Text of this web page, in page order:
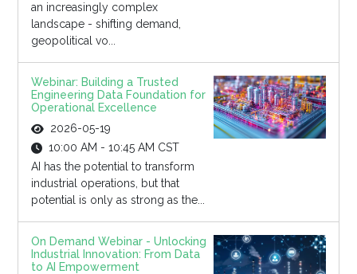
an increasingly complex
landscape - shifting demand,
geopolitical vo...
Webinar: Building a Trusted
Engineering Data Foundation for
Operational Excellence
2026-05-19
10:00 AM - 10:45 AM CST
AI has the potential to transform
industrial operations, but that
potential is only as strong as the...
On Demand Webinar - Unlocking
Industrial Innovation: From Data
to AI Empowerment